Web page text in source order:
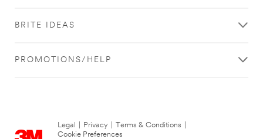
BRITE IDEAS
PROMOTIONS/HELP
Legal Privacy Terms & Conditions
Cookie Preferences